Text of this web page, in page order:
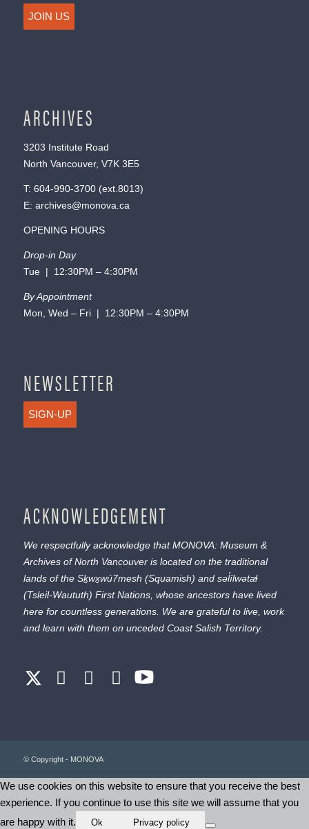
JOIN US
ARCHIVES
3203 Institute Road
North Vancouver, V7K 3E5
T: 604-990-3700(ext. 8013)
E: archives@monova.ca
OPENING HOURS
Drop-in Day
Tue | 12:30PM – 4:30PM
By Appointment
Mon, Wed – Fri | 12:30PM – 4:30PM
NEWSLETTER
SIGN-UP
ACKNOWLEDGEMENT
We respectfully acknowledge that MONOVA: Museum &
Archives of North Vancouver is located on the traditional
lands of the Sḵwx̱wú7mesh (Squamish) and səl̓ílwətaɬ
(Tsleil-Waututh) First Nations, whose ancestors have lived
here for countless generations. We are grateful to live, work
and learn with them on unceded Coast Salish Territory.
© Copyright - MONOVA
We use cookies on this website to ensure that you receive the best
experience. If you continue to use this site we will assume that you
are happy with it.
Ok Privacy policy